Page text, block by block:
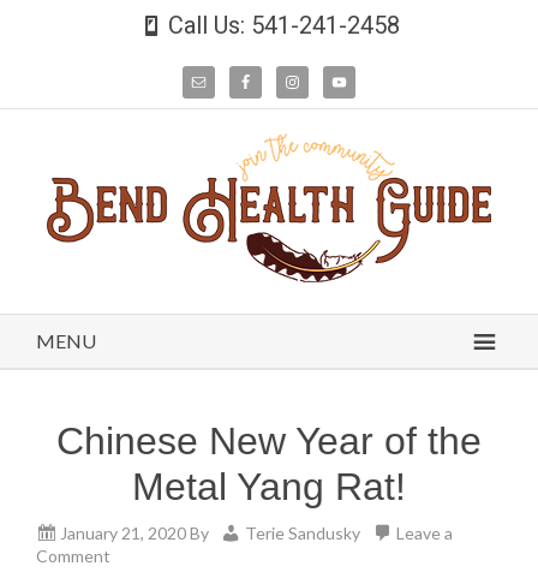
Call Us: 541-241-2458
MENU
Chinese New Year of the
Metal Yang Rat!
January 21, 2020By Terie Sandusky
Leave a
Comment